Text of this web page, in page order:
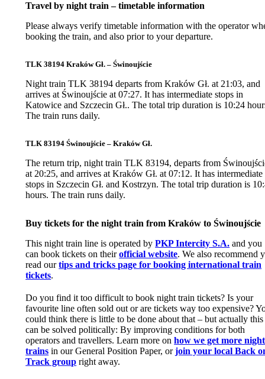
Travel by night train – timetable information
Please always verify timetable information with the operator
booking the train, and also prior to your departure.
TLK 38194 Kraków Gł. – Świnoujście
Night train TLK 38194 departs from Kraków Gł. at 21:03, and
arrives at Świnoujście at 07:27. It has intermediate stops in
Katowice and Szczecin Gł.. The total trip duration is 10:24
The train runs daily.
TLK 83194 Świnoujście – Kraków Gł.
The return trip, night train TLK 83194, departs from
at 20:25, and arrives at Kraków Gł. at 07:12. It has intermediate
stops in Szczecin Gł. and Kostrzyn. The total trip duration is
hours. The train runs daily.
Buy tickets for the night train from Kraków to Świnoujście
This night train line is operated byPKP Intercity S.A. and you
can book tickets on theirofficial website. We also recommend
read ourtips and tricks page for booking international train
tickets.
Do you find it too difficult to book night train tickets? Is your
favourite line often sold out or are tickets way too expensive?
could think there is little to be done about that – but actually this
can be solved politically: By improving conditions for both
operators and travellers. Learn more onhow we get more night
trains in our General Position Paper, orjoin your local Back
Track group right away.